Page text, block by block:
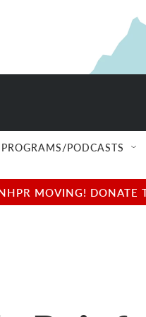
PROGRAMS/PODCASTS
MOVING!